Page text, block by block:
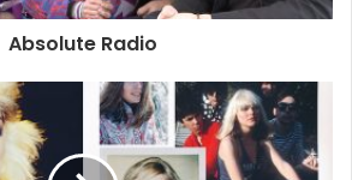
Absolute Radio